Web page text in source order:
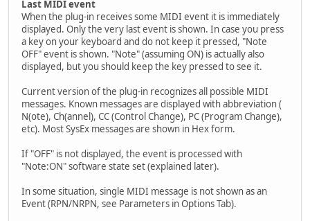
Last MIDI event
When the plug-in receives some MIDI event it is immediately
displayed. Only the very last event is shown. In case you press
a key on your keyboard and do not keep it pressed, "Note
OFF" event is shown. "Note" (assuming ON) is actually also
displayed, but you should keep the key pressed to see it.
Current version of the plug-in recognizes all possible MIDI
messages. Known messages are displayed with abbreviation (
N(ote), Ch(annel), CC (Control Change), PC (Program Change),
etc). Most SysEx messages are shown in Hex form.
If "OFF" is not displayed, the event is processed with
"Note:ON" software state set (explained later).
In some situation, single MIDI message is not shown as an
Event (RPN/NRPN, see Parameters in Options Tab).